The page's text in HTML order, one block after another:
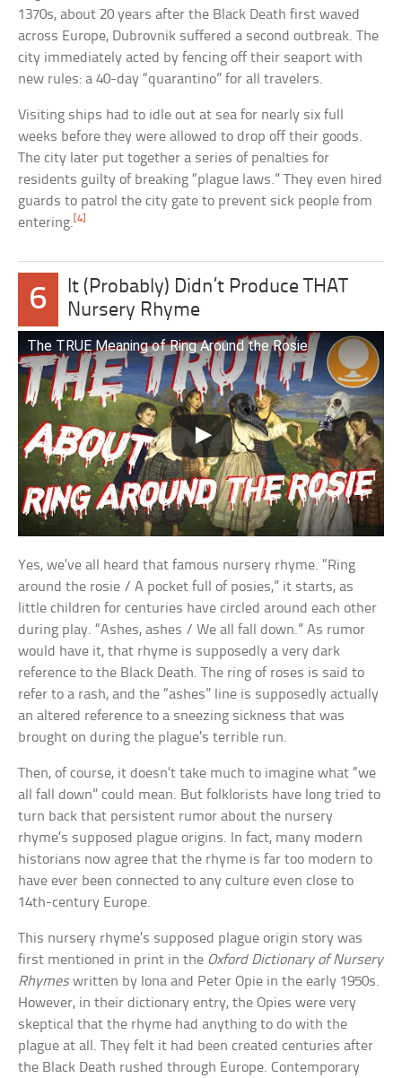
1370s, about 20 years after the Black Death first waved
across Europe, Dubrovnik suffered a second outbreak. The
city immediately acted by fencing off their seaport with
new rules: a 40-day “quarantino” for all travelers.
Visiting ships had to idle out at sea for nearly six full
weeks before they were allowed to drop off their goods.
The city later put together a series of penalties for
residents guilty of breaking “plague laws.” They even hired
guards to patrol the city gate to prevent sick people from
entering.[4]
6
It (Probably) Didn’t Produce THAT
Nursery Rhyme
The TRUE Meaning of Ring Around the Rosie
Yes, we’ve all heard that famous nursery rhyme. “Ring
around the rosie / A pocket full of posies,” it starts, as
little children for centuries have circled around each other
during play. “Ashes, ashes / We all fall down.” As rumor
would have it, that rhyme is supposedly a very dark
reference to the Black Death. The ring of roses is said to
refer to a rash, and the “ashes” line is supposedly actually
an altered reference to a sneezing sickness that was
brought on during the plague’s terrible run.
Then, of course, it doesn’t take much to imagine what “we
all fall down” could mean. But folklorists have long tried to
turn back that persistent rumor about the nursery
rhyme’s supposed plague origins. In fact, many modern
historians now agree that the rhyme is far too modern to
have ever been connected to any culture even close to
14th-century Europe.
This nursery rhyme’s supposed plague origin story was
first mentioned in print in the Oxford Dictionary of Nursery
Rhymeswritten by Iona and Peter Opie in the early 1950s.
However, in their dictionary entry, the Opies were very
skeptical that the rhyme had anything to do with the
plague at all. They felt it had been created centuries after
the Black Death rushed through Europe. Contemporary